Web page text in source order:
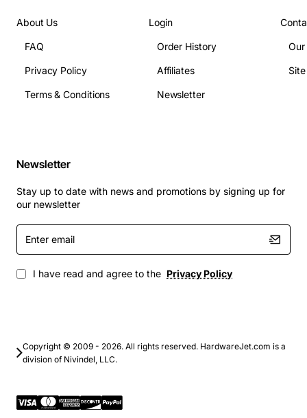
About Us
FAQ
Privacy Policy
Terms & Conditions
Login
Order History
Affiliates
Newsletter
Newsletter
Stay up to date with news and promotions by signing up for
our newsletter
Enter
email
I have read and agree to the Privacy Policy
Copyright © 2009 - 2026. All rights reserved. HardwareJet.com is a
division of Nivindel, LLC.